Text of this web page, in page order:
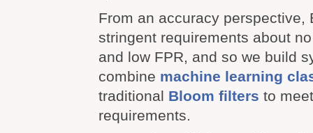
From an accuracy perspective,
stringent requirements about
and low FPR, and so we build
combine machine learning
traditional Bloom filters to
requirements.